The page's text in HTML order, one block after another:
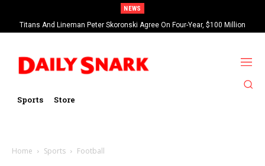
NEWS
Titans And Lineman Peter Skoronski Agree On Four-Year, $100 Million
Contract Extension
Sports Store
Home Sports Football